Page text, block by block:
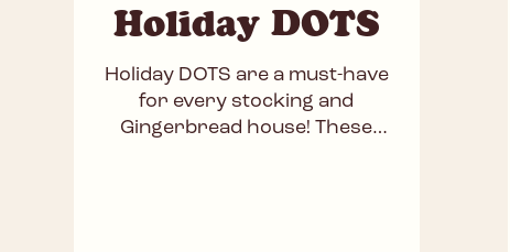
Holiday DOTS
Holiday DOTS are a must-have
for every stocking and
Gingerbread house! These